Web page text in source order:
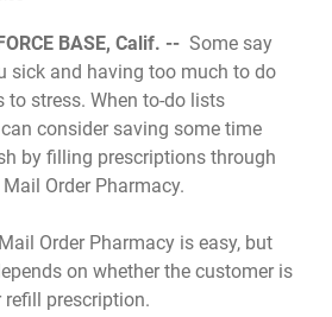
BASE, Calif. -- Some say
sick and having too much to do
to stress. When to-do lists
consider saving some time
by filling prescriptions through
Mail Order Pharmacy.
Order Pharmacy is easy, but
on whether the customer is
prescription.